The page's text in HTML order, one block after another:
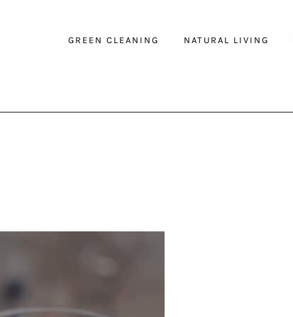
GREEN CLEANING NATURAL LIVING